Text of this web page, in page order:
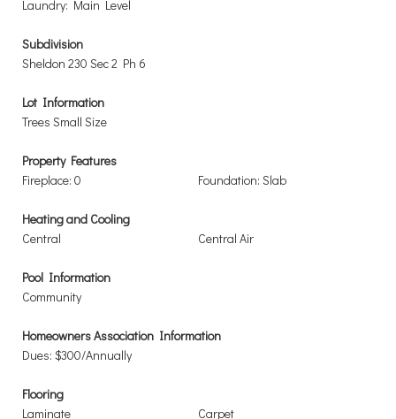
Laundry: Main Level
Subdivision
Sheldon 230 Sec 2 Ph 6
Lot Information
Trees Small Size
Property Features
Fireplace: 0
Foundation: Slab
Heating and Cooling
Central
Central Air
Pool Information
Community
Homeowners Association Information
Dues: $300/Annually
Flooring
Laminate
Carpet